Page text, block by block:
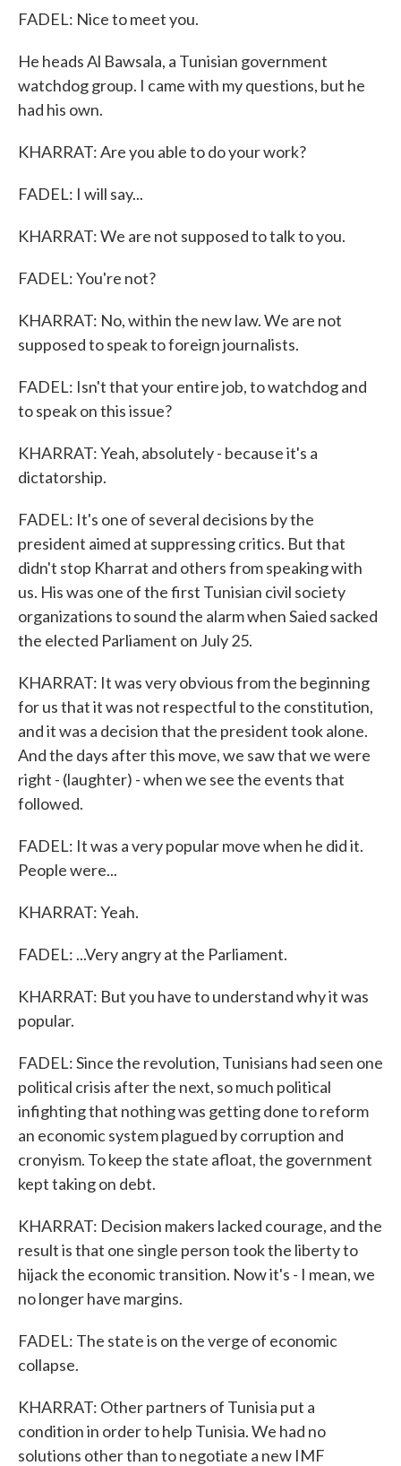
FADEL: Nice to meet you.
He heads Al Bawsala, a Tunisian government
watchdog group. I came with my questions, but he
had his own.
KHARRAT: Are you able to do your work?
FADEL: I will say...
KHARRAT: We are not supposed to talk to you.
FADEL: You're not?
KHARRAT: No, within the new law. We are not
supposed to speak to foreign journalists.
FADEL: Isn't that your entire job, to watchdog and
to speak on this issue?
KHARRAT: Yeah, absolutely - because it's a
dictatorship.
FADEL: It's one of several decisions by the
president aimed at suppressing critics. But that
didn't stop Kharrat and others from speaking with
us. His was one of the first Tunisian civil society
organizations to sound the alarm when Saied sacked
the elected Parliament on July 25.
KHARRAT: It was very obvious from the beginning
for us that it was not respectful to the constitution,
and it was a decision that the president took alone.
And the days after this move, we saw that we were
right - (laughter) - when we see the events that
followed.
FADEL: It was a very popular move when he did it.
People were...
KHARRAT: Yeah.
FADEL: ...Very angry at the Parliament.
KHARRAT: But you have to understand why it was
popular.
FADEL: Since the revolution, Tunisians had seen one
political crisis after the next, so much political
infighting that nothing was getting done to reform
an economic system plagued by corruption and
cronyism. To keep the state afloat, the government
kept taking on debt.
KHARRAT: Decision makers lacked courage, and the
result is that one single person took the liberty to
hijack the economic transition. Now it's - I mean, we
no longer have margins.
FADEL: The state is on the verge of economic
collapse.
KHARRAT: Other partners of Tunisia put a
condition in order to help Tunisia. We had no
solutions other than to negotiate a new IMF